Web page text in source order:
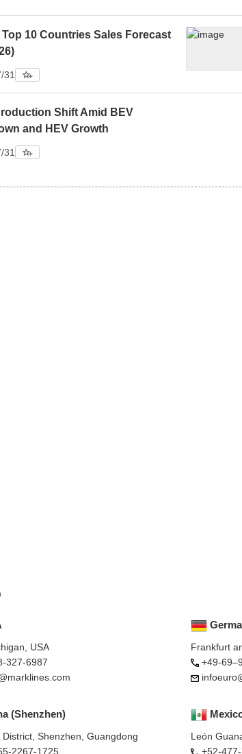
10 Countries Sales Forecast
31
Shift Amid BEV
and HEV Growth
31
USA
327-6987
León
+52-
Frankfurt
+49-
(Shenzhen)
District, Shenzhen, Guangdong
2267-1725